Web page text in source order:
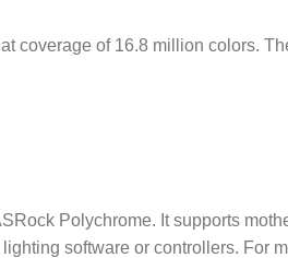
coverage of 16.8 million colors.
Polychrome. It supports
software or controllers. For